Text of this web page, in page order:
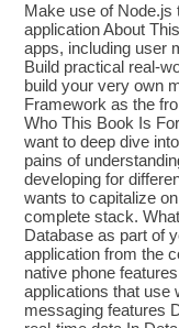
Make use of Node.js
application About
apps, including user
Build practical real-
build your very own
Framework as the
Who This Book Is
want to deep dive
pains of
developing for
wants to capitalize
complete stack.
Database as part of
application from the
native phone
applications that use
messaging features